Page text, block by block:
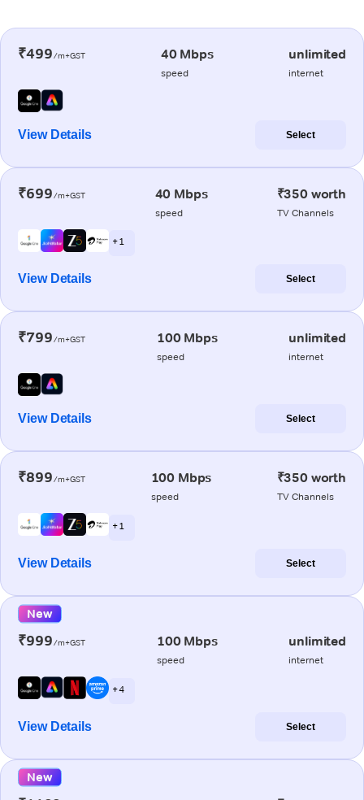
₹499/m+GST 40 Mbps
speed
unlimited
internet
View Details Select
₹699/m+GST 40 Mbps
speed
₹350 worth
TV Channels
+ 1
View Details Select
₹799/m+GST 100 Mbps
speed
unlimited
internet
View Details Select
₹899/m+GST 100 Mbps
speed
₹350 worth
TV Channels
+ 1
View Details Select
New
₹999/m+GST 100 Mbps
speed
unlimited
internet
+ 4
View Details Select
New